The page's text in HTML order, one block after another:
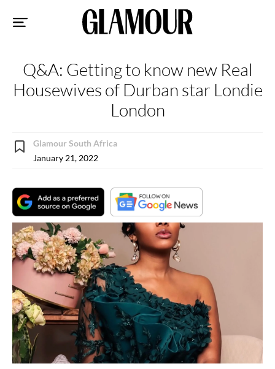
Q&A: Getting to know new Real
Housewives of Durban star Londie
London
Glamour South Africa
January 21, 2022